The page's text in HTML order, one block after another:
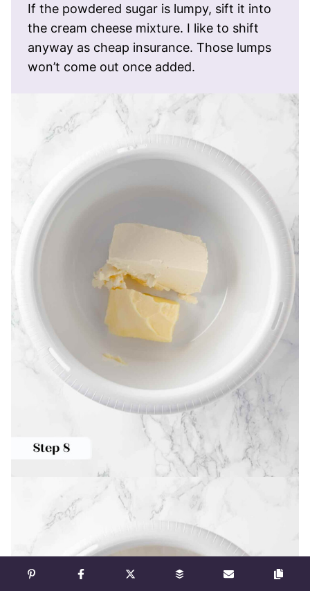
If the powdered sugar is lumpy, sift it into
the cream cheese mixture. I like to shift
anyway as cheap insurance. Those lumps
won’t come out once added.